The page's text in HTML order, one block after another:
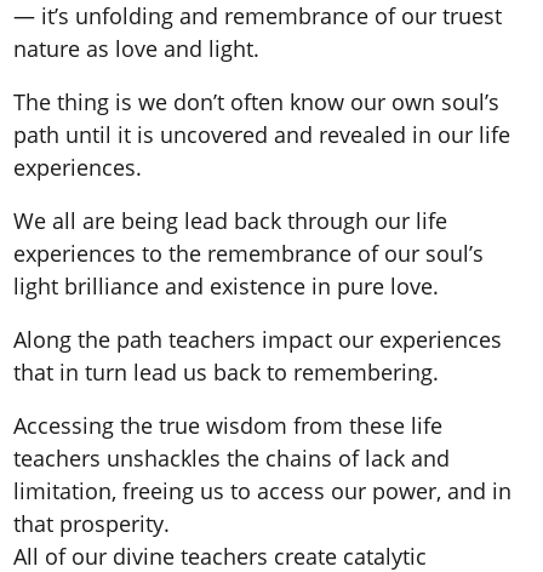
— it’s unfolding and remembrance of our truest
nature as love and light.
The thing is we don’t often know our own soul’s
path until it is uncovered and revealed in our life
experiences.
We all are being lead back through our life
experiences to the remembrance of our soul’s
light brilliance and existence in pure love.
Along the path teachers impact our experiences
that in turn lead us back to remembering.
Accessing the true wisdom from these life
teachers unshackles the chains of lack and
limitation, freeing us to access our power, and in
that prosperity.
All of our divine teachers create catalytic